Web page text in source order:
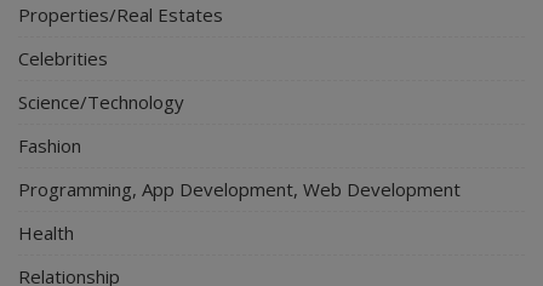
Properties/Real Estates
Celebrities
Science/Technology
Fashion
Programming, App Development, Web Development
Health
Relationship